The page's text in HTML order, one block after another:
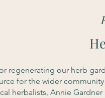
regenerating our herb
for the wider
herbalists, Annie